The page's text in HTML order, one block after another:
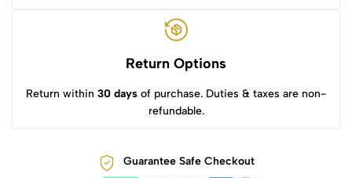
Return Options
Return within 30 days of purchase. Duties & taxes are non-
refundable.
Guarantee Safe Checkout